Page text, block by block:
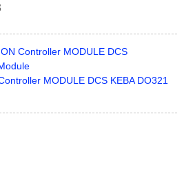
Controller MODULE DCS
MODULE DCS KEBA DO321